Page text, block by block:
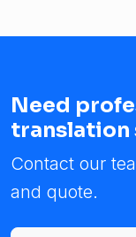
Need
translation
Contact our
and quote.